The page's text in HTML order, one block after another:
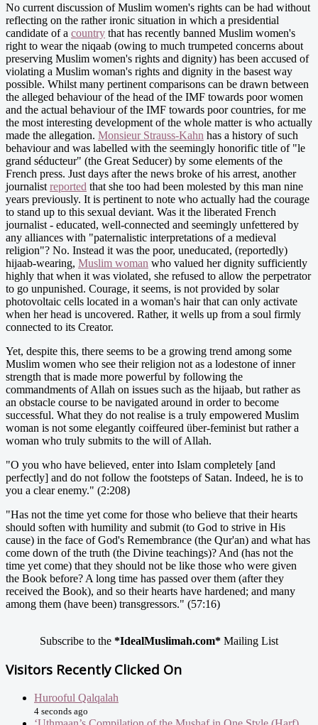
No current discussion of Muslim women's rights can be had without
reflecting on the rather ironic situation in which a presidential
candidate of a country that has recently banned Muslim women's
right to wear the niqaab (owing to much trumpeted concerns about
preserving Muslim women's rights and dignity) has been accused of
violating a Muslim woman's rights and dignity in the basest way
possible. Whilst many pertinent comparisons can be drawn between
the alleged behaviour of the head of the IMF towards poor women
and the actual behaviour of the IMF towards poor countries, for me
the most interesting development of the whole matter is who actually
made the allegation. Monsieur Strauss-Kahn has a history of such
behaviour and was labelled with the seemingly honorific title of "le
grand séducteur" (the Great Seducer) by some elements of the
French press. Just days after the news broke of his arrest, another
journalist reported that she too had been molested by this man nine
years previously. It is pertinent to note who actually had the courage
to stand up to this sexual deviant. Was it the liberated French
journalist - educated, well-connected and seemingly unfettered by
any alliances with "paternalistic interpretations of a medieval
religion"? No. Instead it was the poor, uneducated, (reportedly)
hijaab-wearing, Muslim woman who valued her dignity sufficiently
highly that when it was violated, she refused to allow the perpetrator
to go unpunished. Courage, it seems, is not provided by solar
photovoltaic cells located in a woman's hair that can only activate
when her head is uncovered. Rather, it wells up from a soul firmly
connected to its Creator.
Yet, despite this, there seems to be a growing trend among some
Muslim women who see their religion not as a lodestone of inner
strength that is made more powerful by following the
commandments of Allah on issues such as the hijaab, but rather as
an obstacle course to be navigated around in order to become
successful. What they do not realise is a truly empowered Muslim
woman is not some elegantly coiffeured über-feminist but rather a
woman who truly submits to the will of Allah.
"O you who have believed, enter into Islam completely [and
perfectly] and do not follow the footsteps of Satan. Indeed, he is to
you a clear enemy." (2:208)
"Has not the time yet come for those who believe that their hearts
should soften with humility and submit (to God to strive in His
cause) in the face of God's Remembrance (the Qur'an) and what has
come down of the truth (the Divine teachings)? And (has not the
time yet come) that they should not be like those who were given
the Book before? A long time has passed over them (after they
received the Book), and so their hearts have hardened; and many
among them (have been) transgressors." (57:16)
Subscribe to the *IdealMuslimah.com* Mailing List
Visitors Recently Clicked On
Hurooful Qalqalah
4 seconds ago